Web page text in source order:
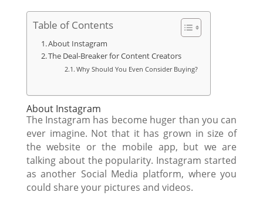
Table of Contents
About Instagram
The Deal-Breaker for Content Creators
Why Should You Even Consider Buying?
About Instagram
The Instagram has become huger than you can
ever imagine. Not that it has grown in size of
the website or the mobile app, but we are
talking about the popularity. Instagram started
as another Social Media platform, where you
could share your pictures and videos.